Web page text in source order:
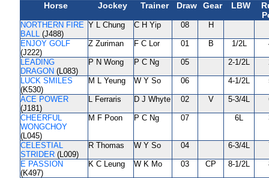
Horse Jockey Trainer Draw Gear LBW
NORTHERN FIRE
BALL (J488)
Y L Chung C H Yip 08 H
ENJOY GOLF
(J222)
Z Zuriman F C Lor 01 B 1/2L
LEADING
DRAGON (L083)
P N Wong P C Ng 05 2-1/2L
LUCK SMILES
(K530)
M L Yeung W Y So 06 4-1/2L
ACE POWER
(J181)
L Ferraris D J Whyte 02 V 5-3/4L
CHEERFUL
WONGCHOY
(L045)
M F Poon P C Ng 07 6L
CELESTIAL
STRIDER (L009)
R Thomas W Y So 04 6-3/4L
E PASSION
(K497)
K C Leung W K Mo 03 CP 8-1/2L